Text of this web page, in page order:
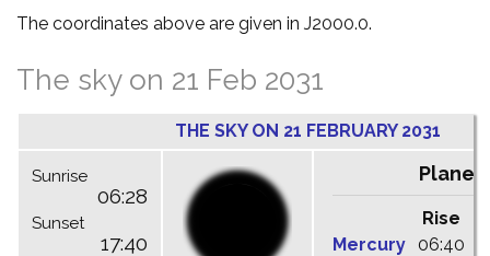
The coordinates above are given in J2000.0.
The sky on 21 Feb 2031
THE SKY ON 21 FEBRUARY 2031
Sunrise
06:28
Sunset
17:40
Rise
Mercury
06:40